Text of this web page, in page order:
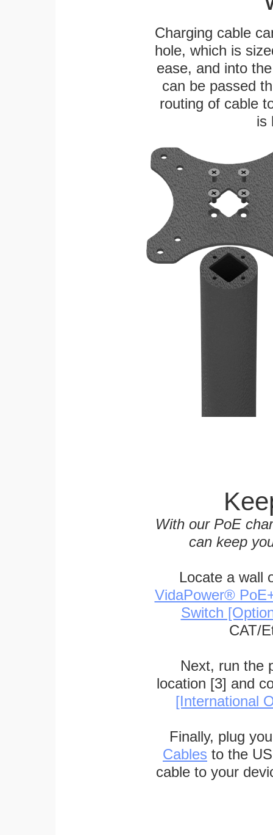
Charging cable
hole, which is
ease, and into
can be passed
routing of cable
is
With our PoE
can keep
Locate a wall
VidaPower®
Switch
CAT/
Next, run the
location [3] and
[International
Finally, plug
Cables to the
cable to your